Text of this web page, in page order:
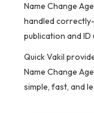
Name Change
handled
publication and ID
Quick Vakil
Name Change
simple, fast, and